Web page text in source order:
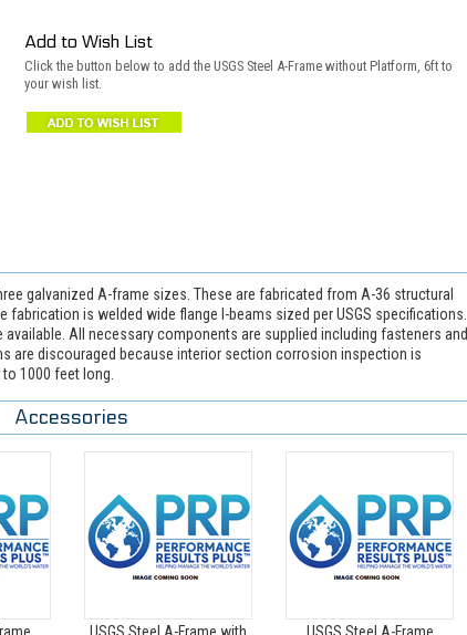
Add to Wish List
Click the button below to add the USGS Steel A-Frame without Platform, 6ft to
your wish list.
galvanized A-frame sizes. These are fabricated from A-36 structural
is welded wide flange I-beams sized per USGS specifications.
All necessary components are supplied including fasteners and
are discouraged because interior section corrosion inspection is
1000 feet long.
Accessories